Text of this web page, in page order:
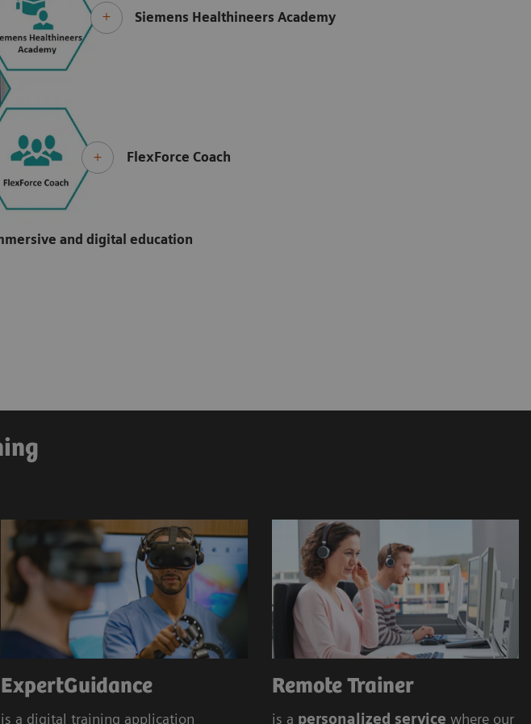
Siemens Healthineers Academy
and digital education
FlexForce Coach
ExpertGuidance
is a digital training application
Remote Trainer
is a personalized service where our